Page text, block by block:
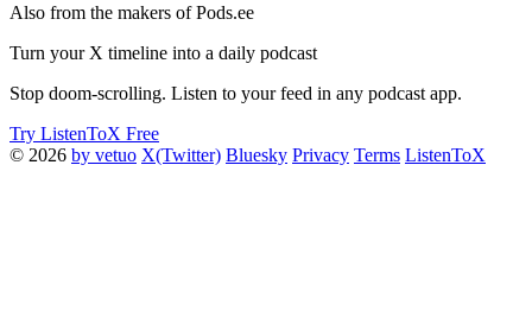
Also from the makers of Pods.ee
Turn your X timeline into a daily podcast
Stop doom-scrolling. Listen to your feed in any podcast app.
Try ListenToX Free
© 2026 by vetuo X(Twitter) Bluesky Privacy Terms ListenToX